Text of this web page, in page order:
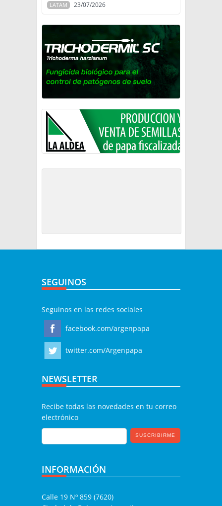
LATAM 23/07/2026
SEGUINOS
Seguinos en las redes sociales
facebook.com/argenpapa
twitter.com/Argenpapa
NEWSLETTER
Recibe todas las novedades en tu correo
electrónico
INFORMACIÓN
Calle 19 Nº 859 (7620)